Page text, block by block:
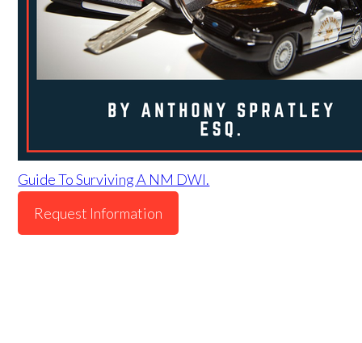
Guide To Surviving A NM DWI.
Request Information